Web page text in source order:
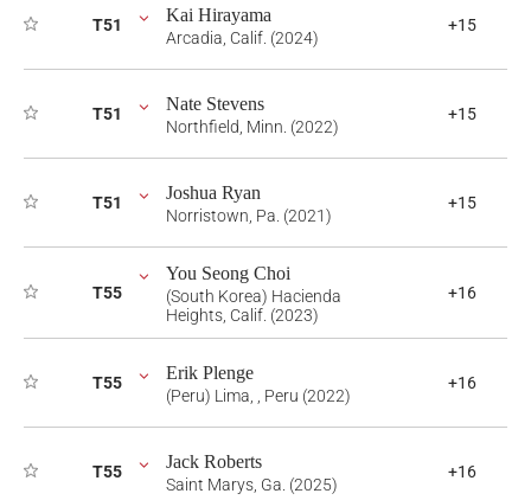
T51 Kai Hirayama
Arcadia, Calif. (2024)
+15
T51 Nate Stevens
Northfield, Minn. (2022)
+15
T51 Joshua Ryan
Norristown, Pa. (2021)
+15
T55
You Seong Choi
(South Korea) Hacienda
Heights, Calif. (2023)
+16
T55 Erik Plenge
(Peru) Lima, , Peru (2022)
+16
T55 Jack Roberts
Saint Marys, Ga. (2025)
+16